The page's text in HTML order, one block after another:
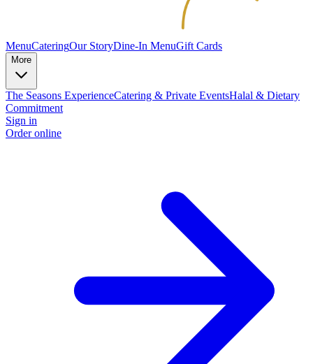
MenuCateringOur StoryDine-In MenuGift Cards
More
The Seasons ExperienceCatering & Private EventsHalal & Dietary
Commitment
Sign in
Order online